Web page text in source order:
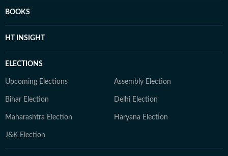
BOOKS
HT INSIGHT
ELECTIONS
Upcoming Elections Assembly Election
Bihar Election Delhi Election
Maharashtra Election Haryana Election
J&K Election